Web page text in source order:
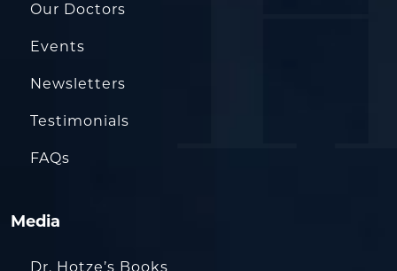
Our Doctors
Events
Newsletters
Testimonials
FAQs
Media
Dr. Hotze’s Books